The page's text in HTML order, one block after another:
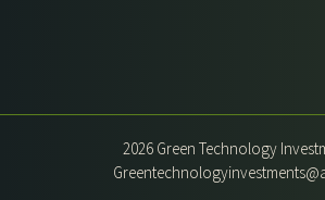
2026 Green Technology